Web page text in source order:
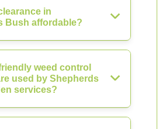
in
Bush affordable?
weed control
used by Shepherds
services?